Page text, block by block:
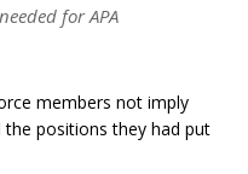
for APA
members not imply
positions they had put